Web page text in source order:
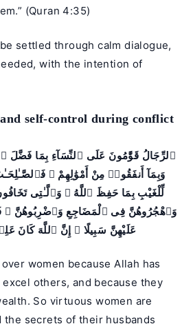
(Quran 4:35)
settled through calm dialogue,
with the intention of
self-control during conflict
ٱلرِّجَالُ قَوَّٰمُونَ عَلَى ٱلنِّسَآءِ بِمَا فَضَّلَ
وَبِمَآ أَنفَقُوا۟ مِنْ أَمْوَٰلِهِمْ
لِّلْغَيْبِ بِمَا حَفِظَ ٱللَّهُ ۚ وَٱلَّـٰتِى
وَٱهْجُرُوهُنَّ فِى ٱلْمَضَاجِعِ وَٱضْرِبُوهُنَّ
women because Allah has
others, and because they
So virtuous women are
the secrets of their husbands